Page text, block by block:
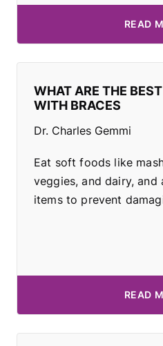
READ
WHAT ARE THE
WITH BRACES
Dr. Charles Gemmi
Eat soft foods like
veggies, and dairy,
items to prevent
READ